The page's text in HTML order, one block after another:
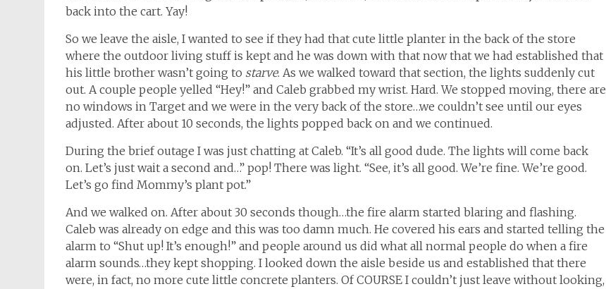
back into the cart. Yay!
So we leave the aisle, I wanted to see if they had that cute little planter in the back of the store
where the outdoor living stuff is kept and he was down with that now that we had established that
his little brother wasn’t going to starve. As we walked toward that section, the lights suddenly cut
out. A couple people yelled “Hey!” and Caleb grabbed my wrist. Hard. We stopped moving, there are
no windows in Target and we were in the very back of the store…we couldn’t see until our eyes
adjusted. After about 10 seconds, the lights popped back on and we continued.
During the brief outage I was just chatting at Caleb. “It’s all good dude. The lights will come back
on. Let’s just wait a second and…” pop! There was light. “See, it’s all good. We’re fine. We’re good.
Let’s go find Mommy’s plant pot.”
And we walked on. After about 30 seconds though…the fire alarm started blaring and flashing.
Caleb was already on edge and this was too damn much. He covered his ears and started telling the
alarm to “Shut up! It’s enough!” and people around us did what all normal people do when a fire
alarm sounds…they kept shopping. I looked down the aisle beside us and established that there
were, in fact, no more cute little concrete planters. Of COURSE I couldn’t just leave without looking,